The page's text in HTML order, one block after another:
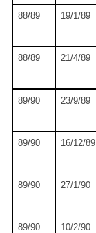
88/89 19/1/89
88/89 21/4/89
89/90 23/9/89
89/90 16/12/89
89/90 27/1/90
89/90 10/2/90